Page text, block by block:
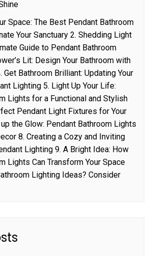
Space: The Best Pendant Bathroom
Your Sanctuary 2. Shedding Light
Guide to Pendant Bathroom
Lit: Design Your Bathroom with
Get Bathroom Brilliant: Updating Your
Lighting 5. Light Up Your Life:
Lights for a Functional and Stylish
Pendant Light Fixtures for Your
the Glow: Pendant Bathroom Lights
8. Creating a Cozy and Inviting
Lighting 9. A Bright Idea: How
Lights Can Transform Your Space
Lighting Ideas? Consider